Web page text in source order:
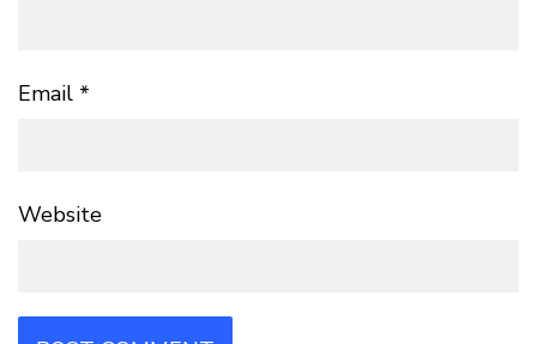
Email *
Website